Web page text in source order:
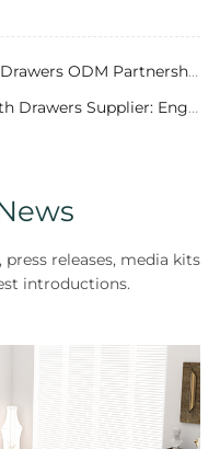
Drive Design Exclusivity and Project Efficiency
Compliance, and Supply Chain Expertise
releases, media kits
introductions.